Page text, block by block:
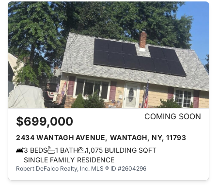
$699,000 COMING SOON
2434 WANTAGH AVENUE, WANTAGH, NY, 11793
3 BEDS
1 BATH
1,075 BUILDING SQFT
SINGLE FAMILY RESIDENCE
Robert DeFalco Realty, Inc. MLS ® ID #2604296